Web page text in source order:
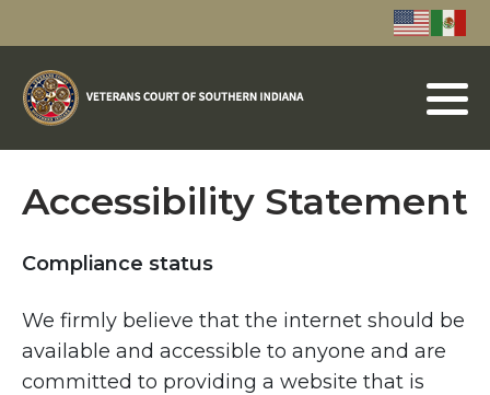
Accessibility Statement
Compliance status
We firmly believe that the internet should be
available and accessible to anyone and are
committed to providing a website that is